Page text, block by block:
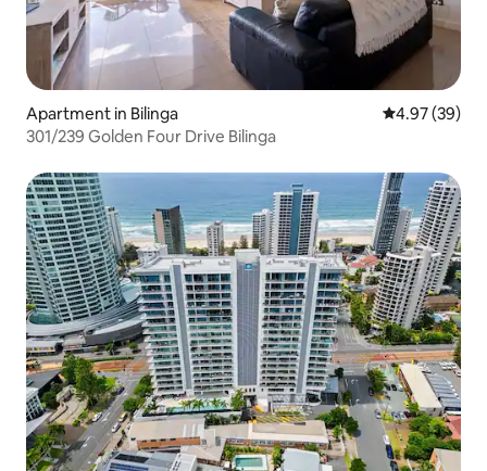
Apartment in Bilinga 4.97 out of 5
4.97 (39)
301/239 Golden Four Drive Bilinga